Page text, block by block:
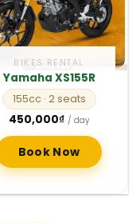
BIKES RENTAL
Yamaha XS155R
155cc · 2 seats
450,000₫ / day
Book Now